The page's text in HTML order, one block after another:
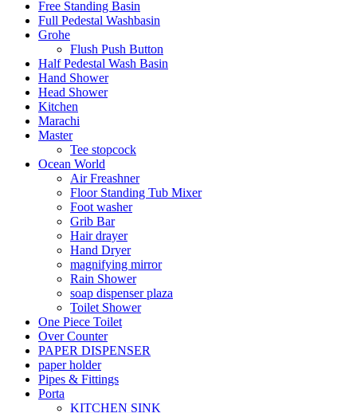
Free Standing Basin
Full Pedestal Washbasin
Grohe
Flush Push Button
Half Pedestal Wash Basin
Hand Shower
Head Shower
Kitchen
Marachi
Master
Tee stopcock
Ocean World
Air Freashner
Floor Standing Tub Mixer
Foot washer
Grib Bar
Hair drayer
Hand Dryer
magnifying mirror
Rain Shower
soap dispenser plaza
Toilet Shower
One Piece Toilet
Over Counter
PAPER DISPENSER
paper holder
Pipes & Fittings
Porta
KITCHEN SINK